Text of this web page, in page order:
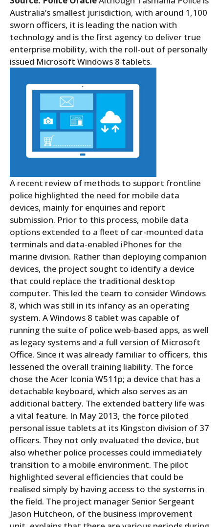
Australia’s smallest jurisdiction, with around 1,100
sworn officers, it is leading the nation with
technology and is the first agency to deliver true
enterprise mobility, with the roll-out of personally
issued Microsoft Windows 8 tablets.
A recent review of methods to support frontline
police highlighted the need for mobile data
devices, mainly for enquiries and report
submission. Prior to this process, mobile data
options extended to a fleet of car-mounted data
terminals and data-enabled iPhones for the
marine division. Rather than deploying companion
devices, the project sought to identify a device
that could replace the traditional desktop
computer. This led the team to consider Windows
8, which was still in its infancy as an operating
system. A Windows 8 tablet was capable of
running the suite of police web-based apps, as well
as legacy systems and a full version of Microsoft
Office. Since it was already familiar to officers, this
lessened the overall training liability. The force
chose the Acer Iconia W511p; a device that has a
detachable keyboard, which also serves as an
additional battery. The extended battery life was
a vital feature. In May 2013, the force piloted
personal issue tablets at its Kingston division of 37
officers. They not only evaluated the device, but
also whether police processes could immediately
transition to a mobile environment. The pilot
highlighted several efficiencies that could be
realised simply by having access to the systems in
the field. The project manager Senior Sergeant
Jason Hutcheon, of the business improvement